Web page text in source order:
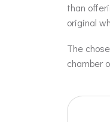
than
original
The
chamber